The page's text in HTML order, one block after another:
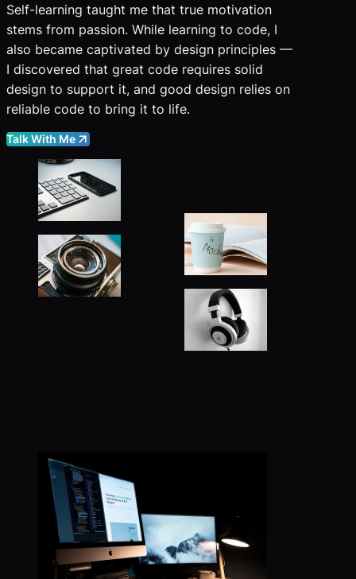
Self-learning taught me that true motivation
stems from passion. While learning to code, I
also became captivated by design principles —
I discovered that great code requires solid
design to support it, and good design relies on
reliable code to bring it to life.
Talk With Me